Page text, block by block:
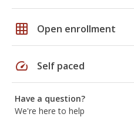
grid_on Open enrollment
speed Self paced
Have a question?
We're here to help